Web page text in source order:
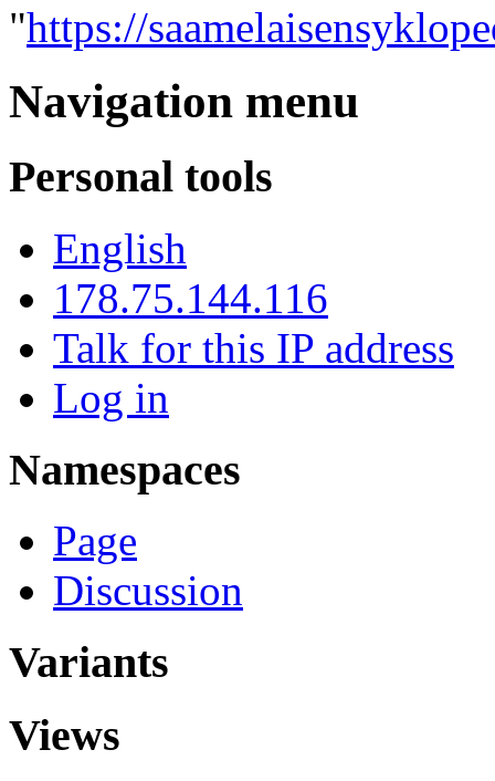
"https://
Navigation menu
Personal tools
English
178.75.144.116
Talk for this IP address
Log in
Namespaces
Page
Discussion
Variants
Views